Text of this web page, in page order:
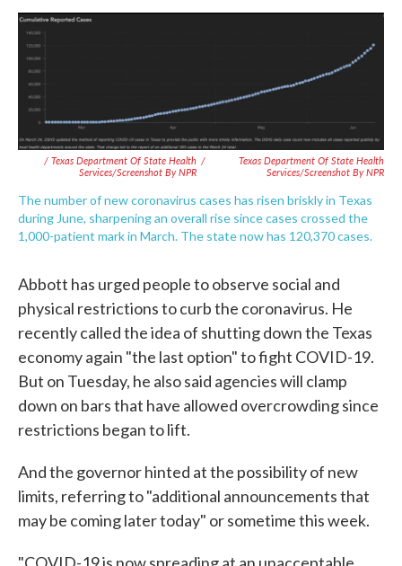
/ Texas Department Of State Health
Services/Screenshot By NPR
/
Texas Department Of State Health
Services/Screenshot By NPR
The number of new coronavirus cases has risen briskly in Texas
during June, sharpening an overall rise since cases crossed the
1,000-patient mark in March. The state now has 120,370 cases.
Abbott has urged people to observe social and
physical restrictions to curb the coronavirus. He
recently called the idea of shutting down the Texas
economy again "the last option" to fight COVID-19.
But on Tuesday, he also said agencies will clamp
down on bars that have allowed overcrowding since
restrictions began to lift.
And the governor hinted at the possibility of new
limits, referring to "additional announcements that
may be coming later today" or sometime this week.